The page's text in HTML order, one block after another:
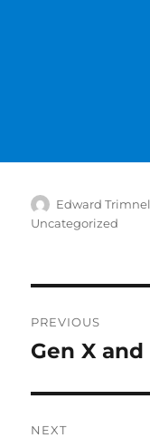
Author
Edward
Uncategorized
PREVIOUS
Previous
Gen X
NEXT